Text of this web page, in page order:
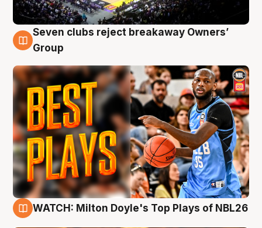
9 Aug
Seven clubs reject breakaway Owners’
Group
WATCH: Milton Doyle's Top Plays of NBL26